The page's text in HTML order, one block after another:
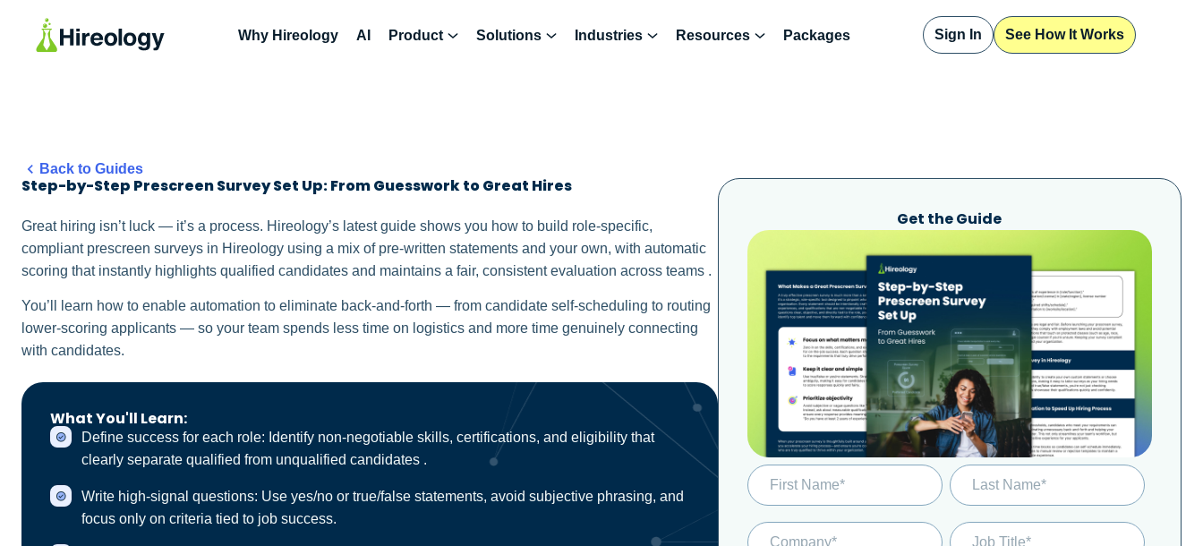
Why Hireology AI Product Solutions Industries Resources Packages Sign In See How It Works
Back to Guides
Step-by-Step Prescreen Survey Set Up: From Guesswork to Great Hires
Great hiring isn’t luck — it’s a process. Hireology’s latest guide shows you how to build role-specific,
compliant prescreen surveys in Hireology using a mix of pre-written statements and your own, with automatic
scoring that instantly highlights qualified candidates and maintains a fair, consistent evaluation across teams .
You’ll learn how to enable automation to eliminate back-and-forth — from candidate self-scheduling to routing
lower-scoring applicants — so your team spends less time on logistics and more time genuinely connecting
with candidates.
What You'll Learn:
Define success for each role: Identify non‑negotiable skills, certifications, and eligibility that
clearly separate qualified from unqualified candidates .
Write high‑signal questions: Use yes/no or true/false statements, avoid subjective phrasing, and
focus only on criteria tied to job success.
Get the Guide